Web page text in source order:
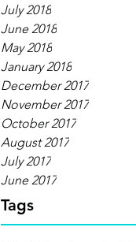
July 2018
June 2018
May 2018
January 2018
December 2017
November 2017
October 2017
August 2017
July 2017
June 2017
Tags